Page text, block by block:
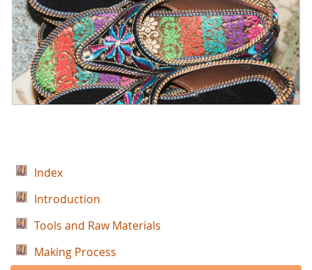
Index
Introduction
Tools and Raw Materials
Making Process